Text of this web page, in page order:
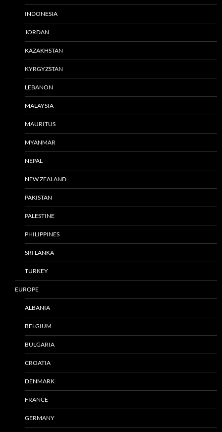
INDONESIA
JORDAN
KAZAKHSTAN
KYRGYZSTAN
LEBANON
MALAYSIA
MAURITUS
MYANMAR
NEPAL
NEW ZEALAND
PAKISTAN
PALESTINE
PHILIPPINES
SRI LANKA
TURKEY
EUROPE
ALBANIA
BELGIUM
BULGARIA
CROATIA
DENMARK
FRANCE
GERMANY